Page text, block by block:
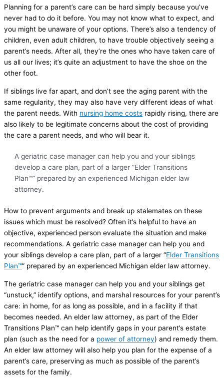
Planning for a parent’s care can be hard simply because you’ve
never had to do it before. You may not know what to expect, and
you might be unaware of your options. There’s also a tendency of
children, even adult children, to have trouble objectively seeing a
parent’s needs. After all, they’re the ones who have taken care of
us all our lives; it’s quite an adjustment to have the shoe on the
other foot.
If siblings live far apart, and don’t see the aging parent with the
same regularity, they may also have very different ideas of what
the parent needs. With nursing home costs rapidly rising, there are
also likely to be legitimate concerns about the cost of providing
the care a parent needs, and who will bear it.
A geriatric case manager can help you and your siblings
develop a care plan, part of a larger “Elder Transitions
Plan™” prepared by an experienced Michigan elder law
attorney.
How to prevent arguments and break up stalemates on these
issues which must be resolved? Often it’s helpful to have an
objective, experienced person evaluate the situation and make
recommendations. A geriatric case manager can help you and
your siblings develop a care plan, part of a larger “Elder Transitions
Plan™” prepared by an experienced Michigan elder law attorney.
The geriatric case manager can help you and your siblings get
“unstuck,” identify options, and marshal resources for your parent’s
care: in home, for as long as possible, and in a facility if that
becomes needed. An elder law attorney, as part of the Elder
Transitions Plan™ can help identify gaps in your parent’s estate
plan (such as the need for a power of attorney) and remedy them.
An elder law attorney will also help you plan for the expense of a
parent’s care, preserving as much as possible of the parent’s
assets for the family.